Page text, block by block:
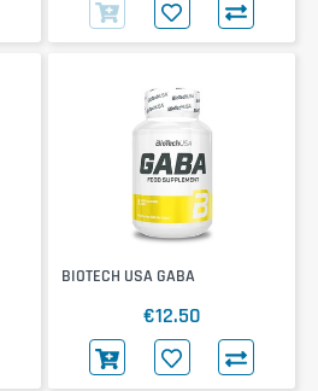
BIOTECH USA GABA
€12.50